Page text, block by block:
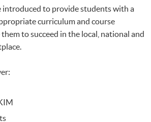
introduced to provide students with a
curriculum and course
to succeed in the local, national and